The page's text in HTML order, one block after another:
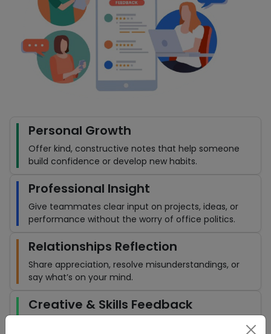
Personal Growth
Offer kind, constructive notes that help someone
build confidence or develop new habits.
Professional Insight
Give teammates clear input on projects, ideas, or
performance without the worry of office politics.
Relationships Reflection
Share appreciation, resolve misunderstandings, or
say what’s on your mind.
Creative & Skills Feedback